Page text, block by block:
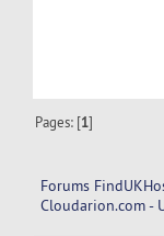
Pages: [1]
Forums
Cloudarion.com -